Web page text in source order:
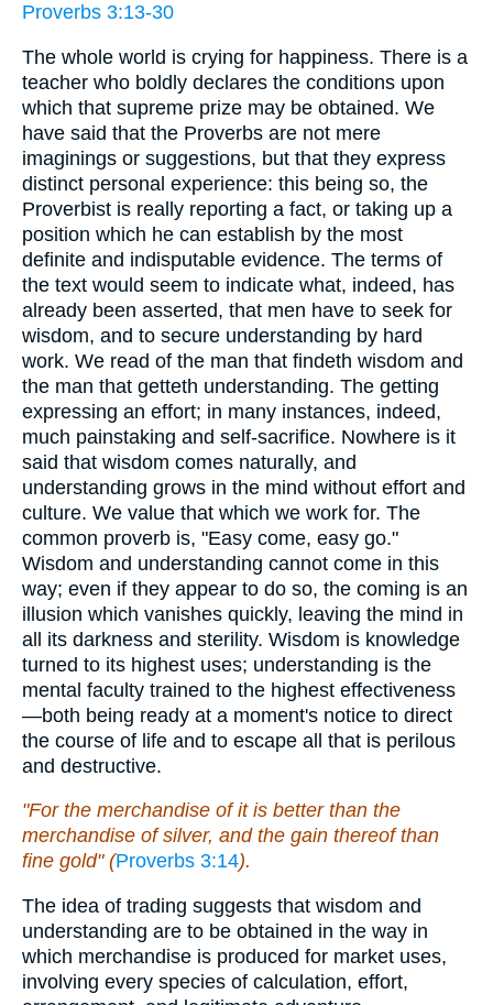
Proverbs 3:13-30
The whole world is crying for happiness. There is a
teacher who boldly declares the conditions upon
which that supreme prize may be obtained. We
have said that the Proverbs are not mere
imaginings or suggestions, but that they express
distinct personal experience: this being so, the
Proverbist is really reporting a fact, or taking up a
position which he can establish by the most
definite and indisputable evidence. The terms of
the text would seem to indicate what, indeed, has
already been asserted, that men have to seek for
wisdom, and to secure understanding by hard
work. We read of the man that findeth wisdom and
the man that getteth understanding. The getting
expressing an effort; in many instances, indeed,
much painstaking and self-sacrifice. Nowhere is it
said that wisdom comes naturally, and
understanding grows in the mind without effort and
culture. We value that which we work for. The
common proverb is, "Easy come, easy go."
Wisdom and understanding cannot come in this
way; even if they appear to do so, the coming is an
illusion which vanishes quickly, leaving the mind in
all its darkness and sterility. Wisdom is knowledge
turned to its highest uses; understanding is the
mental faculty trained to the highest effectiveness
—both being ready at a moment's notice to direct
the course of life and to escape all that is perilous
and destructive.
"For the merchandise of it is better than the
merchandise of silver, and the gain thereof than
fine gold" (Proverbs 3:14).
The idea of trading suggests that wisdom and
understanding are to be obtained in the way in
which merchandise is produced for market uses,
involving every species of calculation, effort,